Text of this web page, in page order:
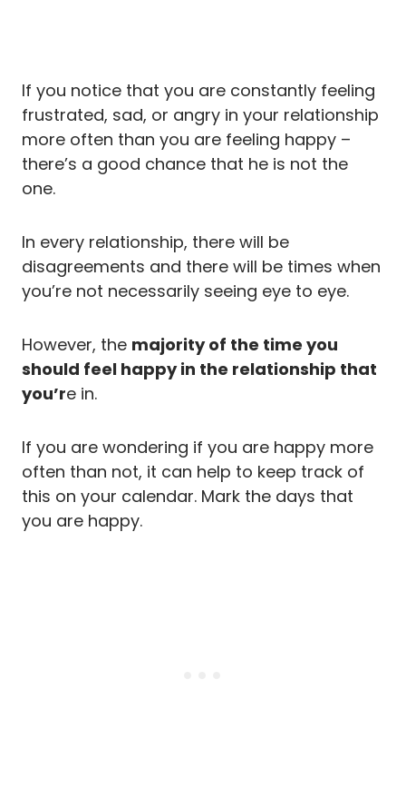
If you notice that you are constantly feeling
frustrated, sad, or angry in your relationship
more often than you are feeling happy –
there’s a good chance that he is not the
one.
In every relationship, there will be
disagreements and there will be times when
you’re not necessarily seeing eye to eye.
However, the majority of the time you
should feel happy in the relationship that
you’re in.
If you are wondering if you are happy more
often than not, it can help to keep track of
this on your calendar. Mark the days that
you are happy.